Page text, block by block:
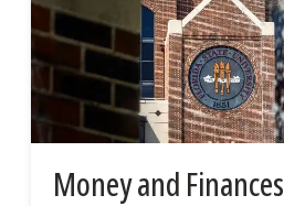
Money and Finances